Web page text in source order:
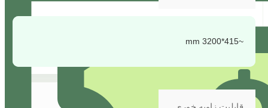
~415*3200 mm